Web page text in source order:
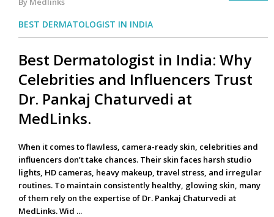
BEST DERMATOLOGIST IN INDIA
Best Dermatologist in India: Why
Celebrities and Influencers Trust
Dr. Pankaj Chaturvedi at
MedLinks.
When it comes to flawless, camera-ready skin, celebrities and
influencers don’t take chances. Their skin faces harsh studio
lights, HD cameras, heavy makeup, travel stress, and irregular
routines. To maintain consistently healthy, glowing skin, many
of them rely on the expertise of Dr. Pankaj Chaturvedi at
MedLinks. Wid ...